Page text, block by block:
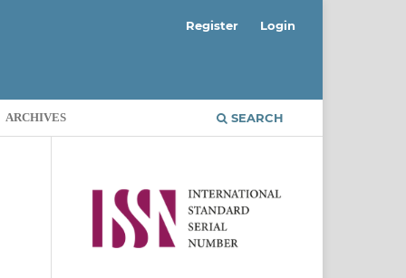
ARCHIVES SEARCH
Register Login